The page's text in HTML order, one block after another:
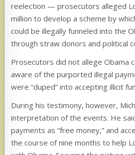
reelection — prosecutors alleged
million to develop a scheme by
could be illegally funneled into the
through straw donors and political
Prosecutors did not allege Obama
aware of the purported illegal
were “duped” into accepting illicit
During his testimony, however,
interpretation of the events. He
payments as “free money,” and
the course of nine months to help